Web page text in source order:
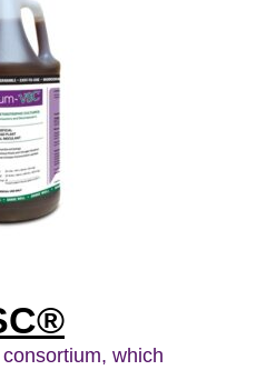
which